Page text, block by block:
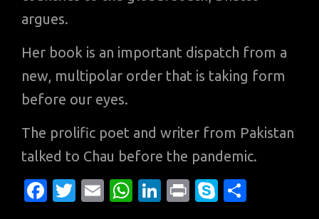
argues.
Her book is an important dispatch from a
new, multipolar order that is taking form
before our eyes.
The prolific poet and writer from Pakistan
talked to Chau before the pandemic.
Fa T
E
W
Li
Pr
S